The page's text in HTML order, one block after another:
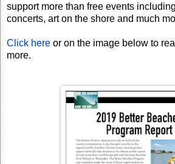
support more than free events
concerts, art on the shore and much
Click here or on the image below to
more.